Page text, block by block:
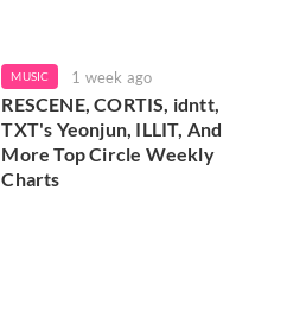
MUSIC 1 week ago
RESCENE, CORTIS, idntt,
TXT's Yeonjun, ILLIT, And
More Top Circle Weekly
Charts